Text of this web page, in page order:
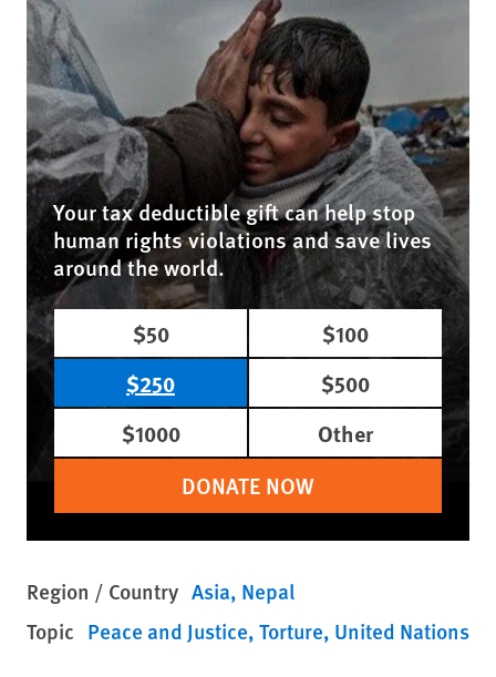
Your tax deductible gift can help stop
human rights violations and save lives
around the world.
$50
$100
$250
$500
$1000
Other
DONATE NOW
Region / Country Asia Nepal
Topic Peace and Justice Torture United Nations